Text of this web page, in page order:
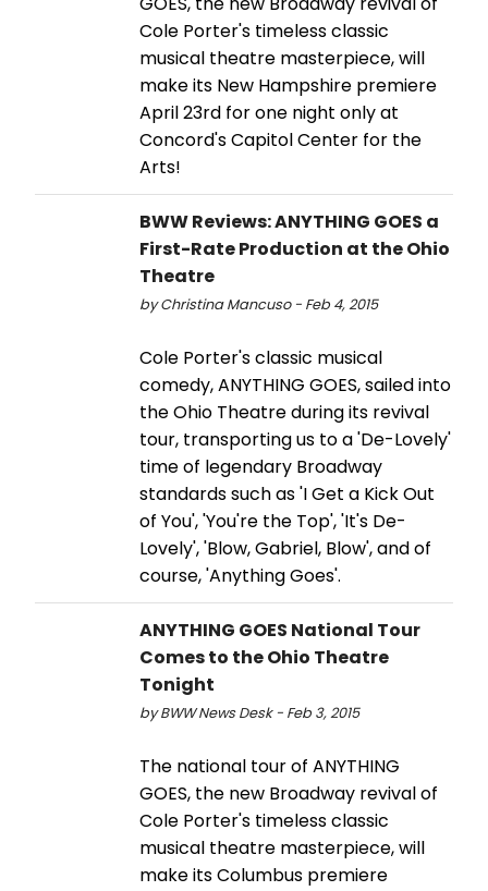
Cole Porter's timeless classic
musical theatre masterpiece, will
make its New Hampshire premiere
April 23rd for one night only at
Concord's Capitol Center for the
Arts!
BWW Reviews: ANYTHING GOES a
First-Rate Production at the Ohio
Theatre
by Christina Mancuso - Feb 4, 2015
Cole Porter's classic musical
comedy, ANYTHING GOES, sailed into
the Ohio Theatre during its revival
tour, transporting us to a 'De-Lovely'
time of legendary Broadway
standards such as 'I Get a Kick Out
of You', 'You're the Top', 'It's De-
Lovely', 'Blow, Gabriel, Blow', and of
course, 'Anything Goes'.
ANYTHING GOES National Tour
Comes to the Ohio Theatre
Tonight
by BWW News Desk - Feb 3, 2015
The national tour of ANYTHING
GOES, the new Broadway revival of
Cole Porter's timeless classic
musical theatre masterpiece, will
make its Columbus premiere